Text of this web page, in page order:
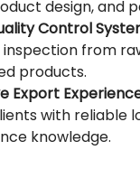
design, and
Control
inspection from
products.
Export
with reliable
knowledge.